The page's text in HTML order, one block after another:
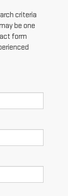
criteria
be one
form